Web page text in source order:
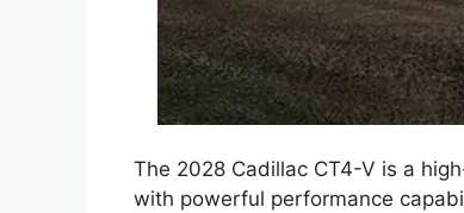
The 2028 Cadillac CT4-V is a
with powerful performance